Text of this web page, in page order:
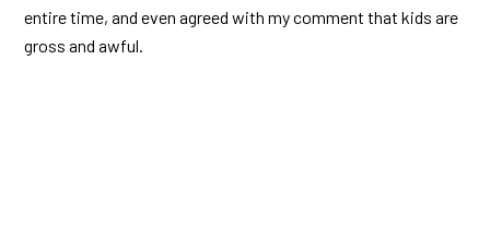
entire time, and even agreed with my comment that kids are
gross and awful.